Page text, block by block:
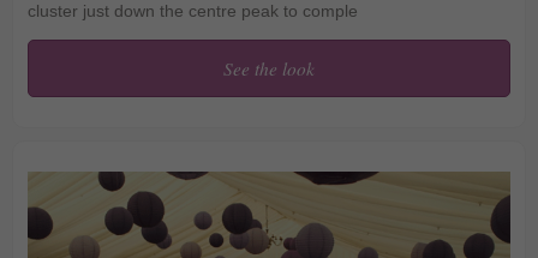
cluster just down the centre peak to comple
See the look
with a Little Shimmer